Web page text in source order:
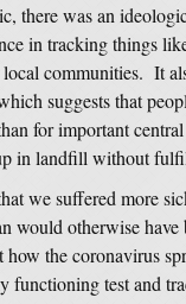
there was an
in tracking things
communities. It
suggests that
for important
in landfill without
we suffered more
would otherwise
the coronavirus
functioning test and